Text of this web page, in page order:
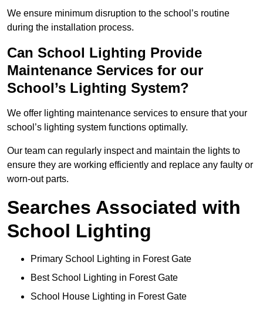
We ensure minimum disruption to the school’s routine
during the installation process.
Can School Lighting Provide
Maintenance Services for our
School’s Lighting System?
We offer lighting maintenance services to ensure that your
school’s lighting system functions optimally.
Our team can regularly inspect and maintain the lights to
ensure they are working efficiently and replace any faulty or
worn-out parts.
Searches Associated with
School Lighting
Primary School Lighting in Forest Gate
Best School Lighting in Forest Gate
School House Lighting in Forest Gate